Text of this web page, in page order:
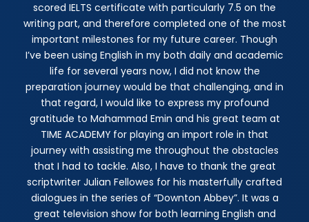
scored IELTS certificate with particularly 7.5 on the
writing part, and therefore completed one of the most
important milestones for my future career. Though
I’ve been using English in my both daily and academic
life for several years now, I did not know the
preparation journey would be that challenging, and in
that regard, I would like to express my profound
gratitude to Mahammad Emin and his great team at
TIME ACADEMY for playing an import role in that
journey with assisting me throughout the obstacles
that I had to tackle. Also, I have to thank the great
scriptwriter Julian Fellowes for his masterfully crafted
dialogues in the series of “Downton Abbey”. It was a
great television show for both learning English and